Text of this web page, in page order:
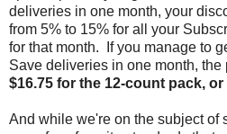
deliveries in one month, your
from 5% to 15% for all your
for that month. If you manage to
Save deliveries in one month,
$16.75 for the 12-count pack,
And while we're on the subject of